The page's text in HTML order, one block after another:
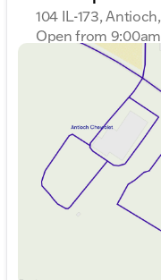
104 IL-173,
Open from
Sunday
Wednesday
Thursday
Friday
Saturday